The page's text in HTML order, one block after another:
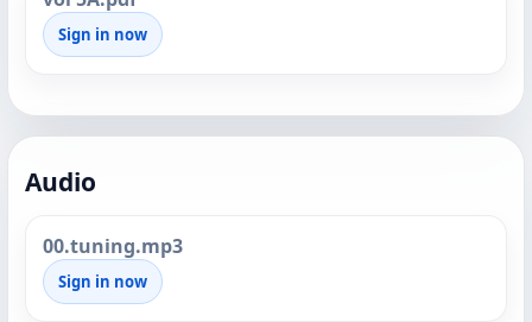
Sign in now
Audio
00.tuning.mp3
Sign in now